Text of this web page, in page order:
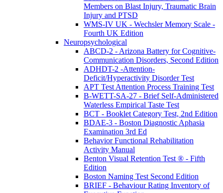
Members on Blast Injury, Traumatic Brain
Injury and PTSD
WMS-IV UK - Wechsler Memory Scale -
Fourth UK Edition
Neuropsychological
ABCD-2 - Arizona Battery for Cognitive-
Communication Disorders, Second Edition
ADHDT-2 -Attention-
Deficit/Hyperactivity Disorder Test
APT Test Attention Process Training Test
B-WETT-SA-27 - Brief Self-Administered
Waterless Empirical Taste Test
BCT - Booklet Category Test, 2nd Edition
BDAE-3 - Boston Diagnostic Aphasia
Examination 3rd Ed
Behavior Functional Rehabilitation
Activity Manual
Benton Visual Retention Test ® - Fifth
Edition
Boston Naming Test Second Edition
BRIEF - Behaviour Rating Inventory of